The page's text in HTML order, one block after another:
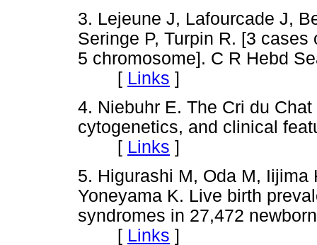
3. Lejeune J, Lafourcade J,
Seringe P, Turpin R. [3
5 chromosome]. C R Hebd
[ Links ]
4. Niebuhr E. The Cri du
cytogenetics, and clinical
[ Links ]
5. Higurashi M, Oda M, Iijima
Yoneyama K. Live birth
syndromes in 27,472
[ Links ]